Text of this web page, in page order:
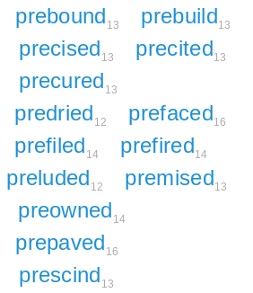
prebound 13 prebuild13
precised 13 precited13
precured 13
predried 12 prefaced16
prefiled 14 prefired14
preluded 12 premised13
preowned 14
prepaved 16
prescind 13